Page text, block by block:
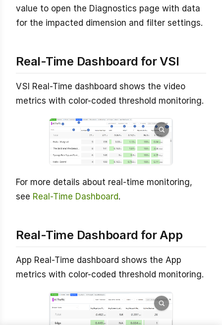
value to open the Diagnostics page with data
for the impacted dimension and filter settings.
Real-Time Dashboard for VSI
VSI Real-Time dashboard shows the video
metrics with color-coded threshold monitoring.
For more details about real-time monitoring,
see Real-Time Dashboard.
Real-Time Dashboard for App
App Real-Time dashboard shows the App
metrics with color-coded threshold monitoring.